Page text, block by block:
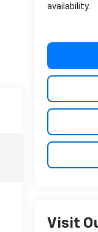
availability.
Visit